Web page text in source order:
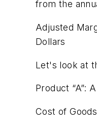
from the
Adjusted
Dollars
Let's look at
Product “A”:
Cost of